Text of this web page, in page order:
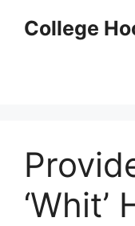
College
‘Whit’